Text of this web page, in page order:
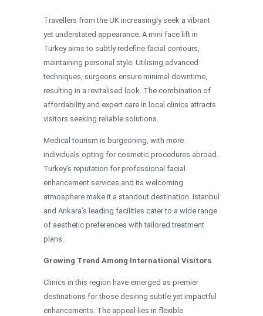
Travellers from the UK increasingly seek a vibrant
yet understated appearance. A mini face lift in
Turkey aims to subtly redefine facial contours,
maintaining personal style. Utilising advanced
techniques, surgeons ensure minimal downtime,
resulting in a revitalised look. The combination of
affordability and expert care in local clinics attracts
visitors seeking reliable solutions.
Medical tourism is burgeoning, with more
individuals opting for cosmetic procedures abroad.
Turkey’s reputation for professional facial
enhancement services and its welcoming
atmosphere make it a standout destination. Istanbul
and Ankara’s leading facilities cater to a wide range
of aesthetic preferences with tailored treatment
plans.
Growing Trend Among International Visitors
Clinics in this region have emerged as premier
destinations for those desiring subtle yet impactful
enhancements. The appeal lies in flexible